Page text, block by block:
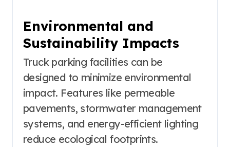
Environmental and
Sustainability Impacts
Truck parking facilities can be
designed to minimize environmental
impact. Features like permeable
pavements, stormwater management
systems, and energy-efficient lighting
reduce ecological footprints.